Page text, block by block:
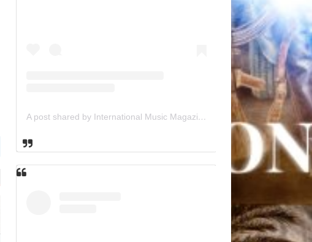
A post shared by International Music Magazine (@internationalmusicmagazine)